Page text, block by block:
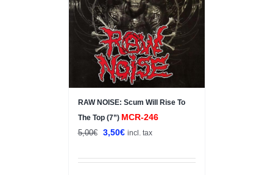
RAW NOISE: Scum Will Rise To
The Top (7”) MCR-246
5,00€
Original
was:
3,50€Current
is:
incl. tax